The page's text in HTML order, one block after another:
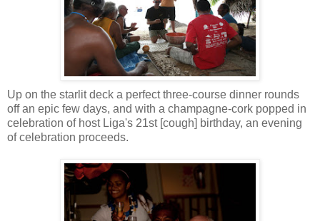
Up on the starlit deck a perfect three-course dinner rounds
off an epic few days, and with a champagne-cork popped in
celebration of host Liga's 21st [cough] birthday, an evening
of celebration proceeds.